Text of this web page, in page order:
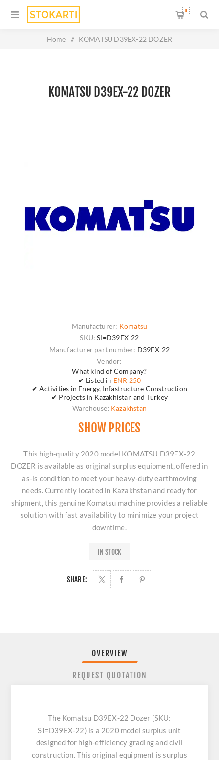
0
Home / KOMATSU D39EX-22 DOZER
KOMATSU D39EX-22 DOZER
Manufacturer: Komatsu
SKU: SI=D39EX-22
Manufacturer part number: D39EX-22
Vendor:
What kind of Company?
✔ Listed in ENR 250
✔ Activities in Energy, Infastructure Construction
✔ Projects in Kazakhistan and Turkey
Warehouse: Kazakhstan
SHOW PRICES
This high-quality 2020 model KOMATSU D39EX-22
DOZER is available as original surplus equipment, offered in
as-is condition to meet your heavy-duty earthmoving
needs. Currently located in Kazakhstan and ready for
shipment, this genuine Komatsu machine provides a reliable
solution with fast availability to minimize your project
downtime.
IN STOCK
SHARE:
OVERVIEW
REQUEST QUOTATION
The Komatsu D39EX-22 Dozer (SKU:
SI=D39EX-22) is a 2020 model surplus unit
designed for high-efficiency grading and civil
construction. This original equipment is surplus